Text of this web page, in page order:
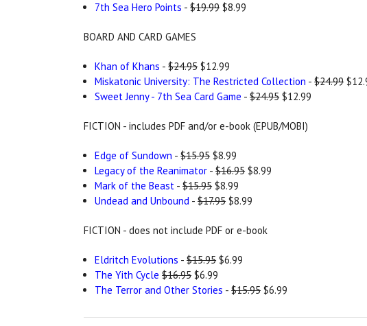
7th Sea Hero Points -$19.99 $8.99
BOARD AND CARD GAMES
Khan of Khans -$24.95 $12.99
Miskatonic University: The Restricted Collection -$24.99
Sweet Jenny - 7th Sea Card Game -$24.95 $12.99
FICTION - includes PDF and/or e-book (EPUB/MOBI)
Edge of Sundown -$15.95 $8.99
Legacy of the Reanimator -$16.95 $8.99
Mark of the Beast -$15.95 $8.99
Undead and Unbound -$17.95 $8.99
FICTION - does not include PDF or e-book
Eldritch Evolutions -$15.95 $6.99
The Yith Cycle $16.95 $6.99
The Terror and Other Stories -$15.95 $6.99